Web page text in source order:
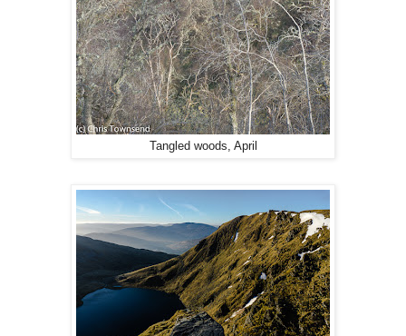
Tangled woods, April